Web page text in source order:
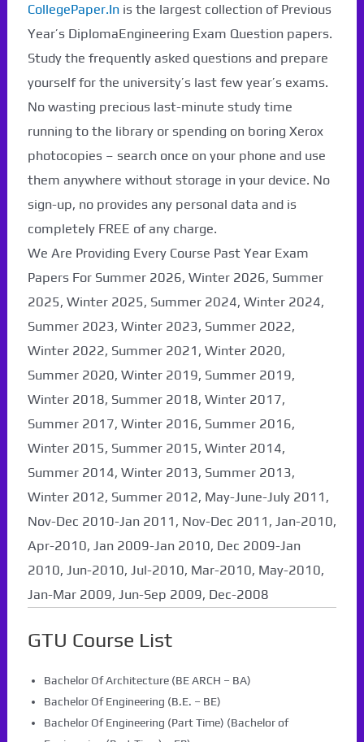
CollegePaper.Inis the largest collection of Previous
Year’s DiplomaEngineering Exam Question papers.
Study the frequently asked questions and prepare
yourself for the university’s last few year’s exams.
No wasting precious last-minute study time
running to the library or spending on boring Xerox
photocopies – search once on your phone and use
them anywhere without storage in your device. No
sign-up, no provides any personal data and is
completely FREE of any charge.
We Are Providing Every Course Past Year Exam
Papers For Summer 2026, Winter 2026, Summer
2025, Winter 2025, Summer 2024, Winter 2024,
Summer 2023, Winter 2023, Summer 2022,
Winter 2022, Summer 2021, Winter 2020,
Summer 2020, Winter 2019, Summer 2019,
Winter 2018, Summer 2018, Winter 2017,
Summer 2017, Winter 2016, Summer 2016,
Winter 2015, Summer 2015, Winter 2014,
Summer 2014, Winter 2013, Summer 2013,
Winter 2012, Summer 2012, May-June-July 2011,
Nov-Dec 2010-Jan 2011, Nov-Dec 2011, Jan-2010,
Apr-2010, Jan 2009-Jan 2010, Dec 2009-Jan
2010, Jun-2010, Jul-2010, Mar-2010, May-2010,
Jan-Mar 2009, Jun-Sep 2009, Dec-2008
GTU Course List
Bachelor Of Architecture (BE ARCH – BA)
Bachelor Of Engineering (B.E. – BE)
Bachelor Of Engineering (Part Time) (Bachelor of
Paper Not Found. It
will be coming soon...